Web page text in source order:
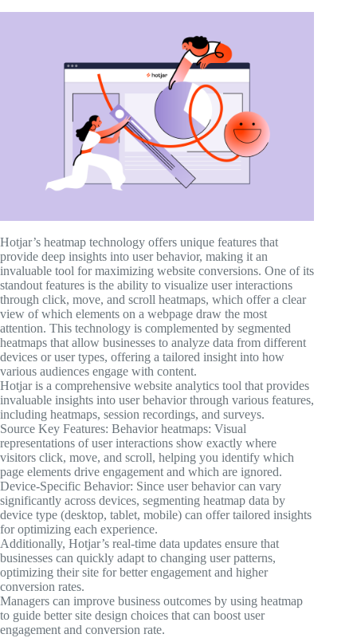
Hotjar’s heatmap technology offers unique features that
provide deep insights into user behavior, making it an
invaluable tool for maximizing website conversions. One of its
standout features is the ability to visualize user interactions
through click, move, and scroll heatmaps, which offer a clear
view of which elements on a webpage draw the most
attention. This technology is complemented by segmented
heatmaps that allow businesses to analyze data from different
devices or user types, offering a tailored insight into how
various audiences engage with content.
Hotjar is a comprehensive website analytics tool that provides
invaluable insights into user behavior through various features,
including heatmaps, session recordings, and surveys.
Source Key Features: Behavior heatmaps: Visual
representations of user interactions show exactly where
visitors click, move, and scroll, helping you identify which
page elements drive engagement and which are ignored.
Device-Specific Behavior: Since user behavior can vary
significantly across devices, segmenting heatmap data by
device type (desktop, tablet, mobile) can offer tailored insights
for optimizing each experience.
Additionally, Hotjar’s real-time data updates ensure that
businesses can quickly adapt to changing user patterns,
optimizing their site for better engagement and higher
conversion rates.
Managers can improve business outcomes by using heatmap
to guide better site design choices that can boost user
engagement and conversion rate.